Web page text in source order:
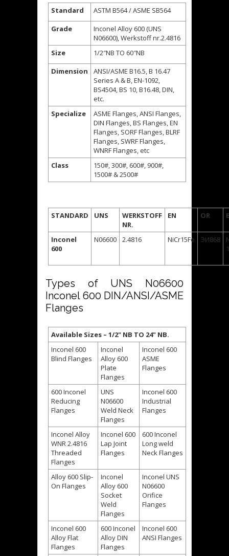
Standard
ASTM B564 / ASME SB564
Grade
Inconel Alloy 600 (UNS
N06600), Werkstoff nr.2.4816
Size
1/2″NB TO 60″NB
Dimension
ANSI/ASME B16.5, B 16.47
Series A & B, EN-1092,
BS4504, BS 10, B16.48, DIN,
etc.
Specialize
ASME Flanges, ANSI Flanges,
DIN Flanges, BS Flanges, EN
Flanges, SORF Flanges, BLRF
Flanges, SWRF Flanges,
WNRF Flanges, etc
Class
150#, 300#, 600#, 900#,
1500# & 2500#
STANDARD UNS
WERKSTOFF
NR.
EN OR
Inconel
600
N06600 2.4816 NiCr15Fe ЭИ868
Types of UNS N06600
Inconel 600 DIN/ANSI/ASME
Flanges
Available Sizes – 1/2" NB TO 24" NB.
Inconel 600
Blind Flanges
Inconel
Alloy 600
Plate
Flanges
Inconel 600
ASME
Flanges
600 Inconel
Reducing
Flanges
UNS
N06600
Weld Neck
Flanges
Inconel 600
Industrial
Flanges
Inconel Alloy
WNR 2.4816
Threaded
Flanges
Inconel 600
Lap Joint
Flanges
600 Inconel
Long weld
Neck Flanges
Alloy 600 Slip-
On Flanges
Inconel
Alloy 600
Socket
Weld
Flanges
Inconel UNS
N06600
Orifice
Flanges
Inconel 600
Alloy Flat
Flanges
600 Inconel
Alloy DIN
Flanges
Inconel 600
ANSI Flanges